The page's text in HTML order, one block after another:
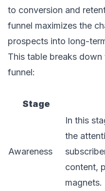
to conversion and
funnel maximizes the
prospects into long-
This table breaks
funnel:
Stage
Awareness
In this
the
content,
magnets.